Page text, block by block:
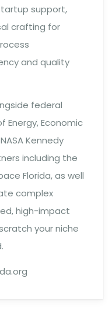
support,
crafting for
and quality
federal
Economic
Kennedy
including the
Florida, as well
complex
high-impact
your niche